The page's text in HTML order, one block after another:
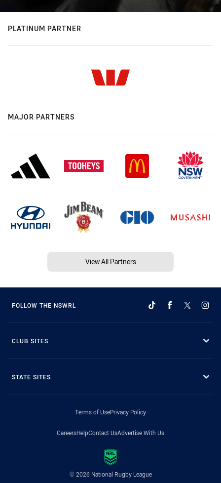
PLATINUM PARTNER
MAJOR PARTNERS
View All Partners
FOLLOW THE NSWRL
CLUB SITES
STATE SITES
Terms of UsePrivacy Policy
CareersHelpContact UsAdvertise With Us
© 2026 National Rugby League